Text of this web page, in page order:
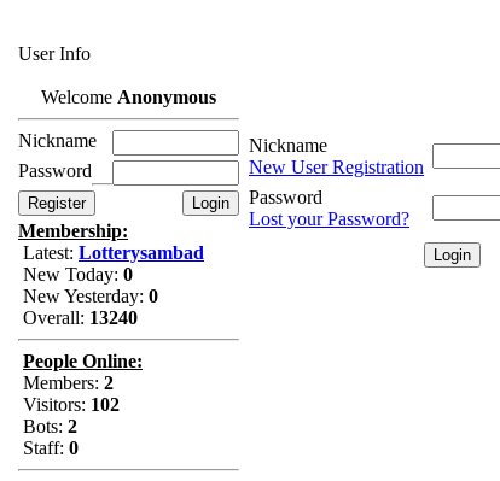
User Info
Welcome Anonymous
Nickname
Password
Membership:
Latest: Lotterysambad
New Today: 0
New Yesterday: 0
Overall: 13240
People Online:
Members: 2
Visitors: 102
Bots: 2
Staff: 0
Nickname
New User Registration
Password
Lost your Password?